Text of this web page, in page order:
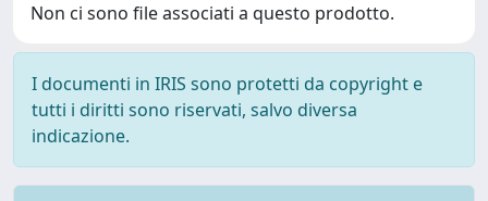
Non ci sono file associati a questo prodotto.
I documenti in IRIS sono protetti da copyright e
tutti i diritti sono riservati, salvo diversa
indicazione.